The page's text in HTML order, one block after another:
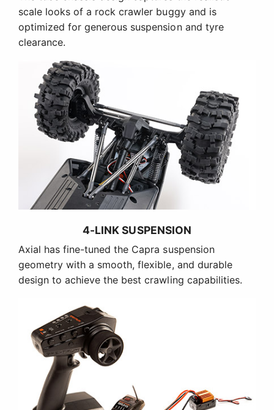
scale looks of a rock crawler buggy and is
optimized for generous suspension and tyre
clearance.
4-LINK SUSPENSION
Axial has fine-tuned the Capra suspension
geometry with a smooth, flexible, and durable
design to achieve the best crawling capabilities.